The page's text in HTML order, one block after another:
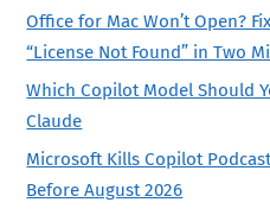
Office for Mac Won’t Open?
“License Not Found” in Two
Which Copilot Model Should
Claude
Microsoft Kills Copilot
Before August 2026